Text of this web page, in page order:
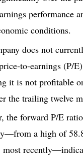
performance
conditions.
does not
to-earnings (P/
it is not profitable
the trailing twelve
the forward P/E
a high of
most